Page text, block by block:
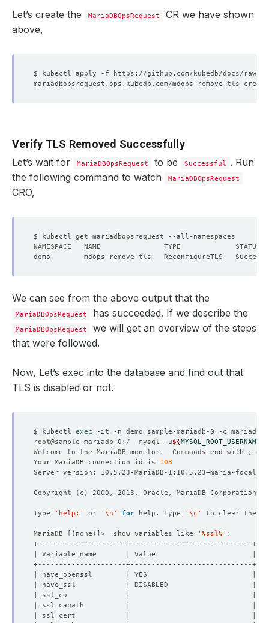
Let’s create the MariaDBOpsRequest
CR we have shown
above,
Verify TLS Removed Successfully
Let’s wait for MariaDBOpsRequest to be Successful . Run
the following command to watch
MariaDBOpsRequest
CRO,
We can see from the above output that the
MariaDBOpsRequest has succeeded. If we describe the
MariaDBOpsRequest
we will get an overview of the steps
that were followed.
Now, Let’s exec into the database and find out that
TLS is disabled or not.
$ kubectl exec
root@sample-mariadb-0:/  mysql -u${MYSQL_ROOT_USERNAME
Welcome to the MariaDB monitor.  Commands end with ; or
Your MariaDB connection id is 108
Copyright ( c )
Type 'help;' or '\h' for help. Type '\c'
MariaDB [( none )] >  show variables like '%ssl%'